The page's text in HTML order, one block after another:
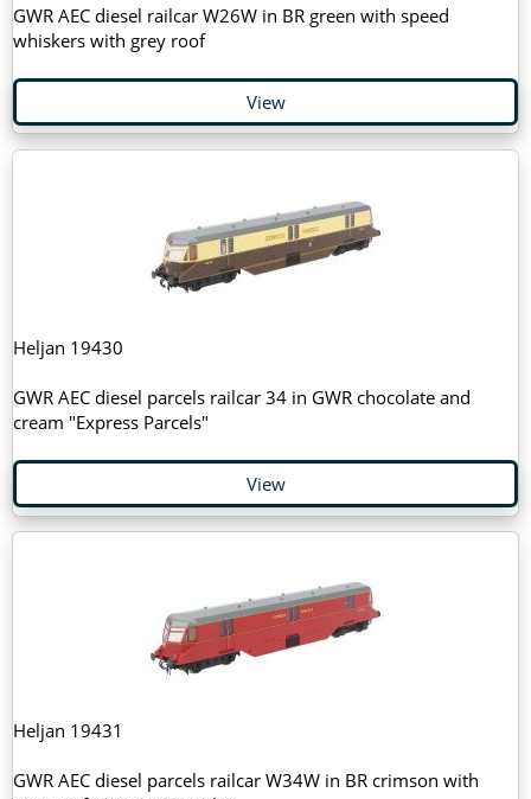
GWR AEC diesel railcar W26W in BR green with speed
whiskers with grey roof
View
Heljan 19430
GWR AEC diesel parcels railcar 34 in GWR chocolate and
cream "Express Parcels"
View
Heljan 19431
GWR AEC diesel parcels railcar W34W in BR crimson with